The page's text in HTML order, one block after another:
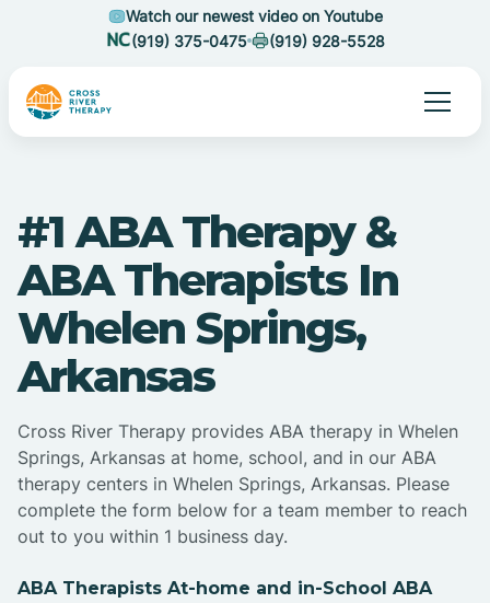
Watch our newest video on Youtube
(919) 375-0475
(919) 928-5528
#1 ABA Therapy &
ABA Therapists In
Whelen Springs,
Arkansas
Cross River Therapy provides ABA therapy in Whelen
Springs, Arkansas at home, school, and in our ABA
therapy centers in Whelen Springs, Arkansas. Please
complete the form below for a team member to reach
out to you within 1 business day.
ABA Therapists At-home and in-School ABA